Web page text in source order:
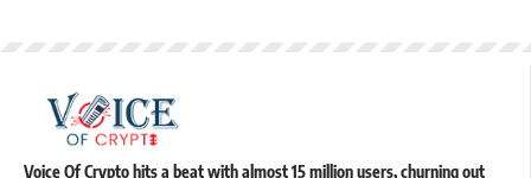
Voice Of Crypto hits a beat with almost 15 million users, churning out